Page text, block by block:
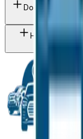
Do Kansas
How do I